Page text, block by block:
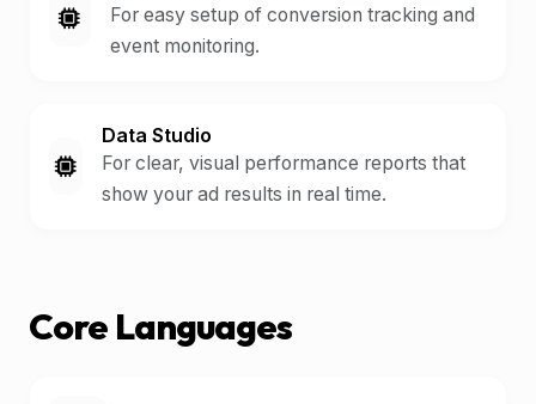
For easy setup of conversion tracking and
event monitoring.
Data Studio
For clear, visual performance reports that
show your ad results in real time.
Core Languages